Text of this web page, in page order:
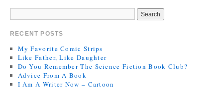
RECENT POSTS
My Favorite Comic Strips
Like Father, Like Daughter
Do You Remember The Science Fiction Book Club?
Advice From A Book
I Am A Writer Now – Cartoon